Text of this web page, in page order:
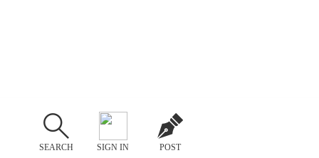
SEARCH SIGN IN POST